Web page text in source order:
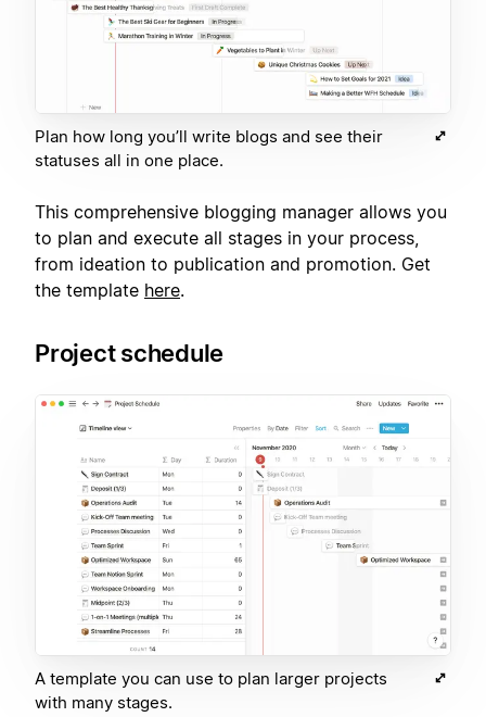
Plan how long you’ll write blogs and see their
statuses all in one place.
This comprehensive blogging manager allows you
to plan and execute all stages in your process,
from ideation to publication and promotion. Get
the template here.
Project schedule
A template you can use to plan larger projects
with many stages.